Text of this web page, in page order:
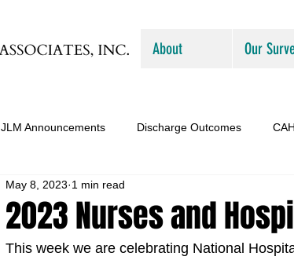
About Our
JLM Announcements Discharge Outcomes
2023 Nurses and
May 8, 2023 1 min read
This week we are celebrating National